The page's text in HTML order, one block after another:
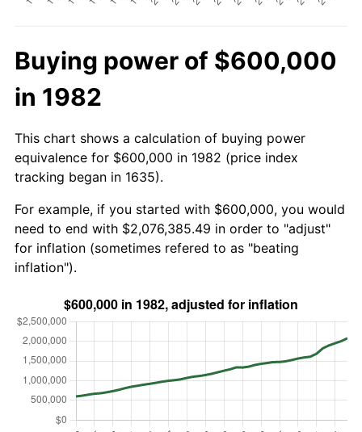
Buying power of $600,000
in 1982
This chart shows a calculation of buying power
equivalence for $600,000 in 1982 (price index
tracking began in 1635).
For example, if you started with $600,000, you would
need to end with $2,076,385.49 in order to "adjust"
for inflation (sometimes refered to as "beating
inflation").